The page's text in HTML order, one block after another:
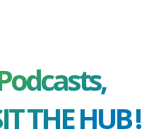
THE HUB !